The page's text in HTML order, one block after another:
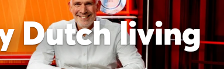
Dutch living